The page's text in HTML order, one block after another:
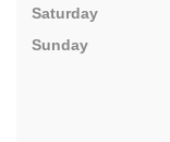
Saturday
Sunday